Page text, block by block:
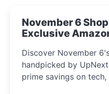
November 6
Exclusive
Discover November
handpicked by
prime savings on